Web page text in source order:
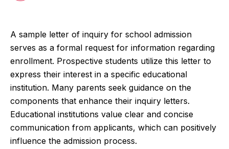
A sample letter of inquiry for school admission
serves as a formal request for information regarding
enrollment. Prospective students utilize this letter to
express their interest in a specific educational
institution. Many parents seek guidance on the
components that enhance their inquiry letters.
Educational institutions value clear and concise
communication from applicants, which can positively
influence the admission process.